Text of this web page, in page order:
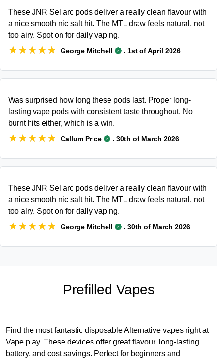
These JNR Sellarc pods deliver a really clean flavour with
a nice smooth nic salt hit. The MTL draw feels natural, not
too airy. Spot on for daily vaping.
★★★★★
★★★★★ George Mitchell . 1st of April 2026
Was surprised how long these pods last. Proper long-
lasting vape pods with consistent taste throughout. No
burnt hits either, which is a win.
★★★★★
★★★★★ Callum Price . 30th of March 2026
These JNR Sellarc pods deliver a really clean flavour with
a nice smooth nic salt hit. The MTL draw feels natural, not
too airy. Spot on for daily vaping.
★★★★★
★★★★★ George Mitchell . 30th of March 2026
Prefilled Vapes
Find the most fantastic disposable Alternative vapes right at
Vape play. These devices offer great flavour, long-lasting
battery, and cost savings. Perfect for beginners and